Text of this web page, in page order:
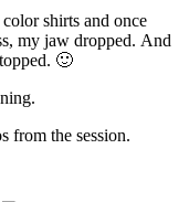
shirts and once
my jaw dropped. And
🙂
from the session.